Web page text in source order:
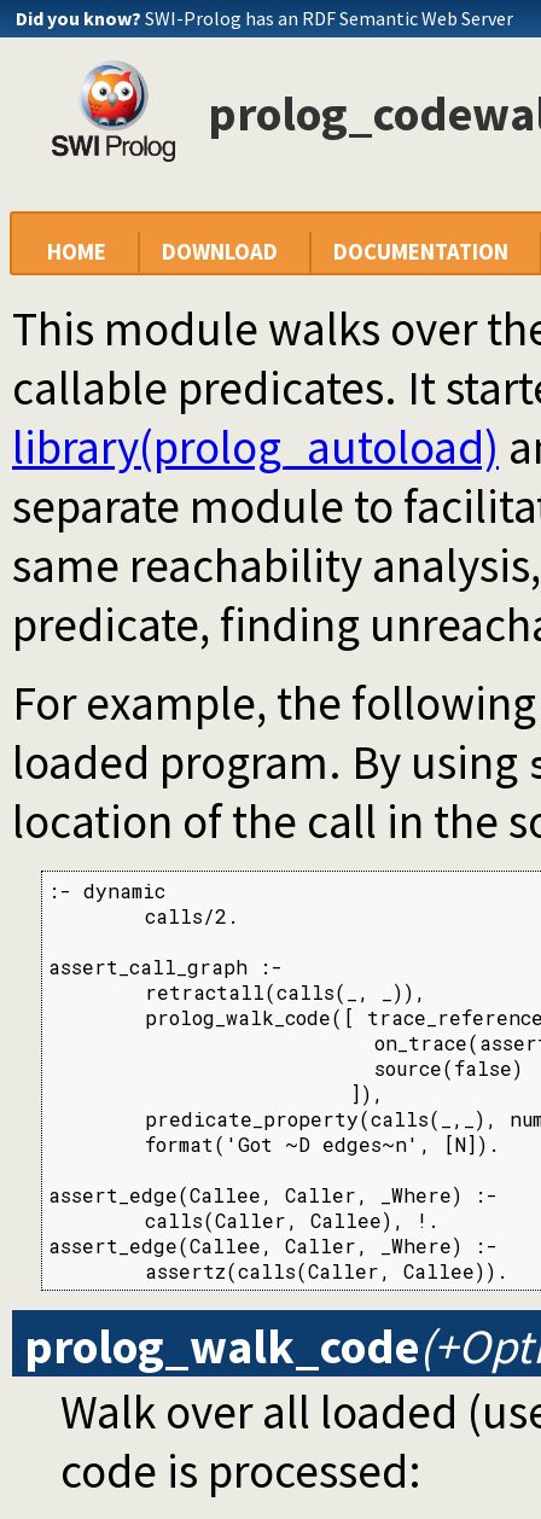
Did you know? SWI-Prolog has an RDF Semantic Web Server
HOME DOWNLOAD DOCUMENTATION
This module walks over
callable predicates. It
library(prolog_autoload)
separate module to
same reachability
predicate, finding
For example, the
loaded program. By using
location of the call in the
:- dynamic
        calls/2.
assert_call_graph :-
        retractall(calls(_, _)),
prolog_walk_code([
                           source(false)
                         ]),
predicate_property(calls(_,_),
        format('Got ~D edges~n', [N]).
assert_edge(Callee, Caller, _Where) :-
        calls(Caller, Callee), !.
assert_edge(Callee, Caller, _Where) :-
        assertz(calls(Caller, Callee)).
prolog_walk_code
Walk over all loaded
code is processed: